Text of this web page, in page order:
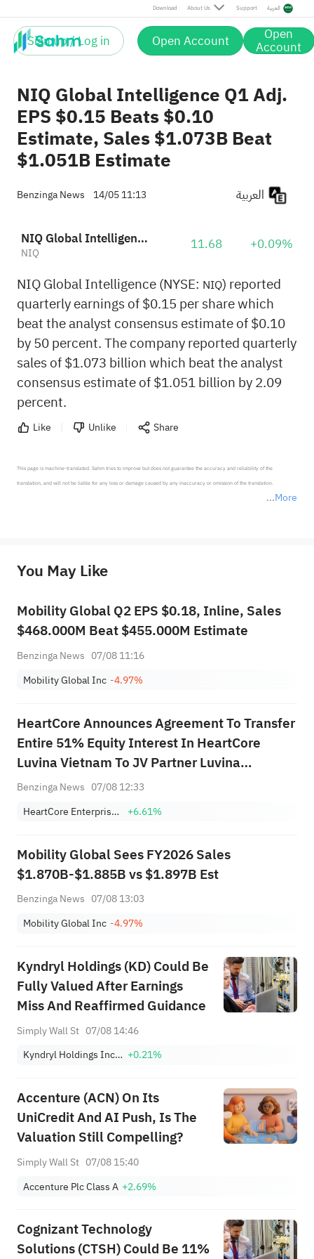
Download About Us Support العربية
Sign up / Log in Open Account Open
Account
NIQ Global Intelligence Q1 Adj.
EPS $0.15 Beats $0.10
Estimate, Sales $1.073B Beat
$1.051B Estimate
Benzinga News 14/05 11:13
NIQ Global Intelligence PLC
NIQ 11.68 +0.09%
NIQ Global Intelligence (NYSE: NIQ) reported
quarterly earnings of $0.15 per share which
beat the analyst consensus estimate of $0.10
by 50 percent. The company reported quarterly
sales of $1.073 billion which beat the analyst
consensus estimate of $1.051 billion by 2.09
percent.
Like Unlike Share
More
This page is machine-translated. Sahm tries to improve but does not guarantee the accuracy and reliability of the
translation, and will not be liable for any loss or damage caused by any inaccuracy or omission of the translation.
provide any investment advice, nor does it make any commitments and guarantees.
You May Like
Mobility Global Q2 EPS $0.18, Inline, Sales
$468.000M Beat $455.000M Estimate
Benzinga News 07/08 11:16
Mobility Global Inc -4.97%
HeartCore Announces Agreement To Transfer
Entire 51% Equity Interest In HeartCore
Luvina Vietnam To JV Partner Luvina
Software For ~$184K
Benzinga News 07/08 12:33
HeartCore Enterprises, Inc.
+6.61%
Mobility Global Sees FY2026 Sales
$1.870B-$1.885B vs $1.897B Est
Benzinga News 07/08 13:03
Mobility Global Inc -4.97%
Kyndryl Holdings (KD) Could Be
Fully Valued After Earnings
Miss And Reaffirmed Guidance
Simply Wall St 07/08 14:46
Kyndryl Holdings Incorporation +0.21%
Accenture (ACN) On Its
UniCredit And AI Push, Is The
Valuation Still Compelling?
Simply Wall St 07/08 15:40
Accenture Plc Class A +2.69%
Cognizant Technology
Solutions (CTSH) Could Be 11%